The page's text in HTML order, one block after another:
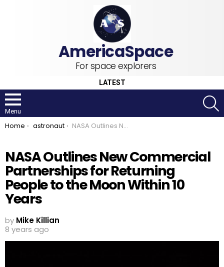
For space explorers
LATEST
Menu
You are here:
Home astronaut NASA Outlines New Commercial Partnerships for Returning People to the Moon Within 10 Years
NASA Outlines New Commercial
Partnerships for Returning
People to the Moon Within 10
Years
by Mike Killian
8 years ago